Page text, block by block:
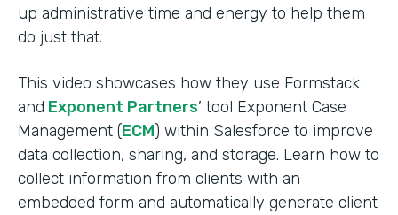
up administrative time and energy to help them
do just that.
This video showcases how they use Formstack
and Exponent Partners’ tool Exponent Case
Management (ECM) within Salesforce to improve
data collection, sharing, and storage. Learn how to
collect information from clients with an
embedded form and automatically generate client